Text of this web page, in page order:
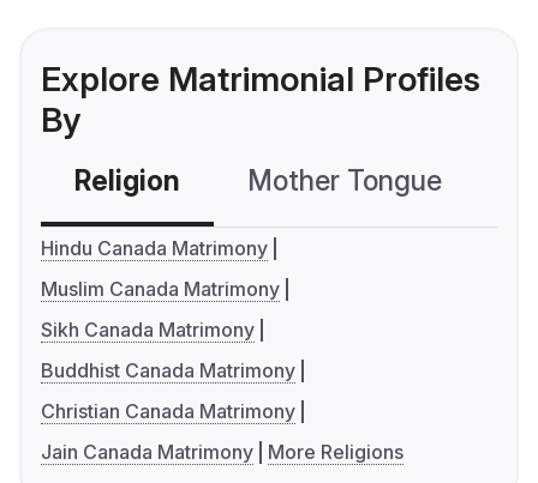
Explore Matrimonial Profiles
By
Religion Mother Tongue
Hindu Canada Matrimony
Muslim Canada Matrimony
Sikh Canada Matrimony
Buddhist Canada Matrimony
Christian Canada Matrimony
Jain Canada Matrimony
More Religions